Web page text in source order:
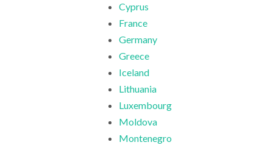
Cyprus
France
Germany
Greece
Iceland
Lithuania
Luxembourg
Moldova
Montenegro